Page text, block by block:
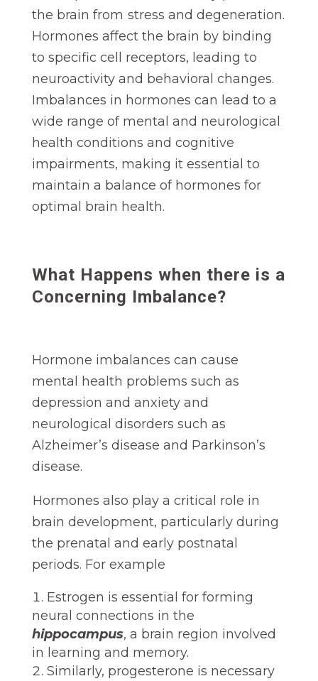
the brain from stress and degeneration.
Hormones affect the brain by binding
to specific cell receptors, leading to
neuroactivity and behavioral changes.
Imbalances in hormones can lead to a
wide range of mental and neurological
health conditions and cognitive
impairments, making it essential to
maintain a balance of hormones for
optimal brain health.
What Happens when there is a
Concerning Imbalance?
Hormone imbalances can cause
mental health problems such as
depression and anxiety and
neurological disorders such as
Alzheimer’s disease and Parkinson’s
disease.
Hormones also play a critical role in
brain development, particularly during
the prenatal and early postnatal
periods. For example
Estrogen is essential for forming
neural connections in the
hippocampus, a brain region involved
in learning and memory.
Similarly, progesterone is necessary